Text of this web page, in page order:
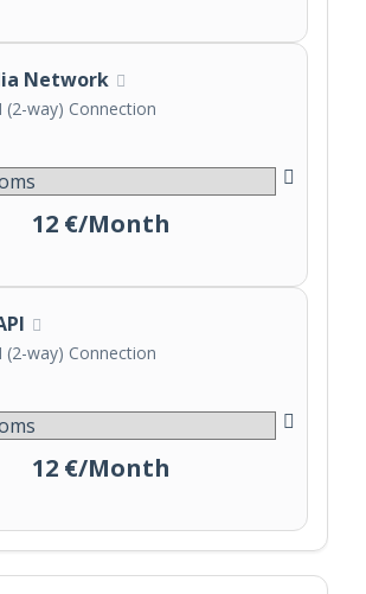
Network
(2-way) Connection
12 €/Month
(2-way) Connection
12 €/Month